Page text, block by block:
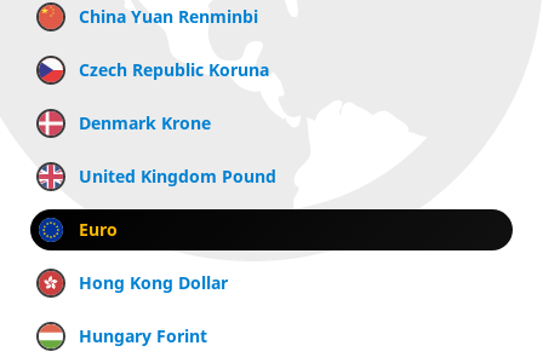
China Yuan Renminbi
Czech Republic Koruna
Denmark Krone
United Kingdom Pound
Euro
Hong Kong Dollar
Hungary Forint